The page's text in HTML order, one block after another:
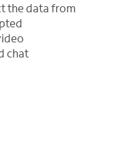
the data from
chat